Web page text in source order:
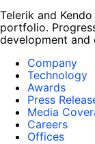
Telerik and
portfolio.
development and
Company
Technology
Awards
Press
Media
Careers
Offices